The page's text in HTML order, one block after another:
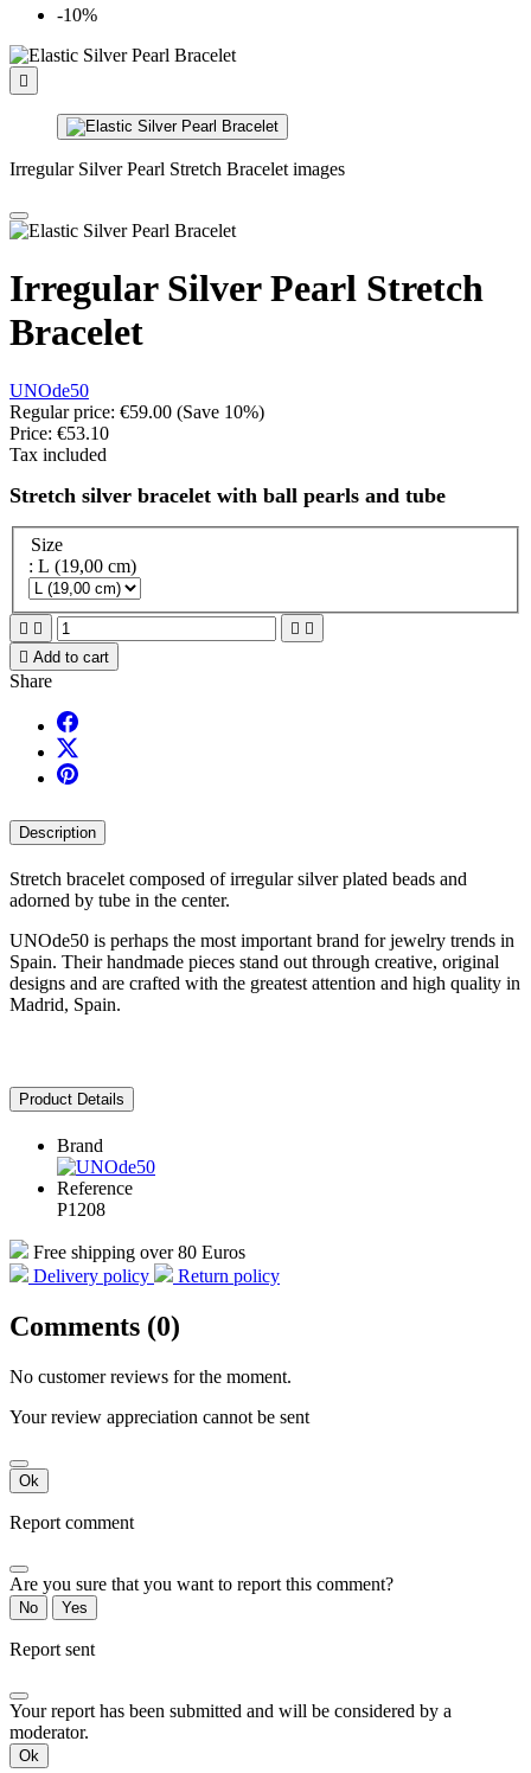
-10%

Irregular Silver Pearl Stretch Bracelet images
Irregular Silver Pearl Stretch
Bracelet
UNOde50
Regular price: €59.00 (Save 10%)
Price: €53.10
Tax included
Stretch silver bracelet with ball pearls and tube
Size
: L (19,00 cm)
   
 Add to cart
Share
Description
Stretch bracelet composed of irregular silver plated beads and
adorned by tube in the center.
UNOde50 is perhaps the most important brand for jewelry trends in
Spain. Their handmade pieces stand out through creative, original
designs and are crafted with the greatest attention and high quality in
Madrid, Spain.
Product Details
Brand
Reference
P1208
Free shipping over 80 Euros
Delivery policy
Return policy
Comments (0)
No customer reviews for the moment.
Your review appreciation cannot be sent
Ok
Report comment
Are you sure that you want to report this comment?
No Yes
Report sent
Your report has been submitted and will be considered by a
moderator.
Ok